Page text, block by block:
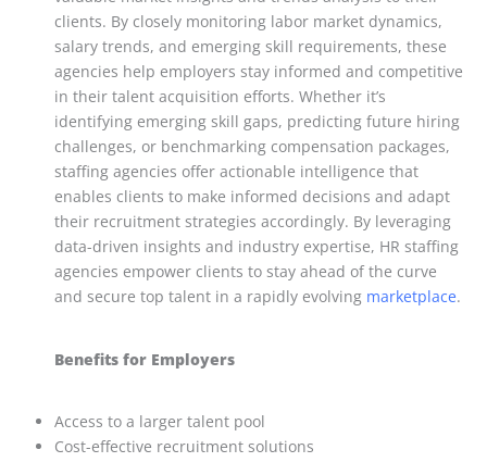
clients. By closely monitoring labor market dynamics,
salary trends, and emerging skill requirements, these
agencies help employers stay informed and competitive
in their talent acquisition efforts. Whether it’s
identifying emerging skill gaps, predicting future hiring
challenges, or benchmarking compensation packages,
staffing agencies offer actionable intelligence that
enables clients to make informed decisions and adapt
their recruitment strategies accordingly. By leveraging
data-driven insights and industry expertise, HR staffing
agencies empower clients to stay ahead of the curve
and secure top talent in a rapidly evolving marketplace.
Benefits for Employers
Access to a larger talent pool
Cost-effective recruitment solutions